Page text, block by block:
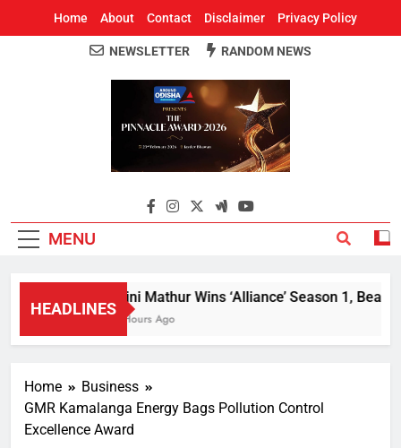
Home About Contact Disclaimer Privacy Policy
Around Odisha
Odisha's Leading News Paper
NEWSLETTER RANDOM NEWS
MENU
HEADLINES
Mini Mathur Wins ‘Alliance’ Season 1, Beats
2 Hours Ago
Home
Business
GMR Kamalanga Energy Bags Pollution Control
Excellence Award